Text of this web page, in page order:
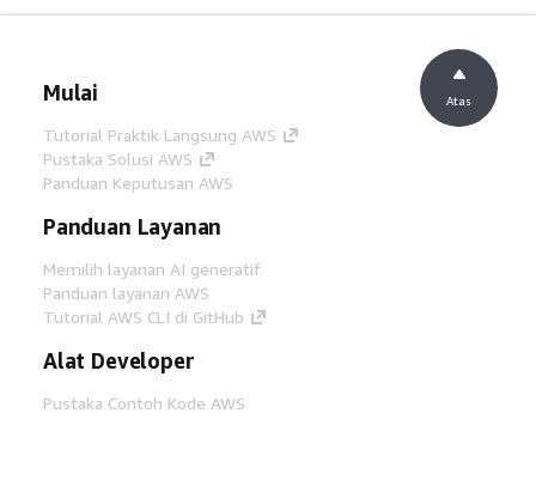
Mulai
Tutorial Praktik Langsung AWS
Pustaka Solusi AWS
Panduan Keputusan AWS
Panduan Layanan
Memilih layanan AI generatif
Panduan layanan AWS
Tutorial AWS CLI di GitHub
Alat Developer
Pustaka Contoh Kode AWS
Atas